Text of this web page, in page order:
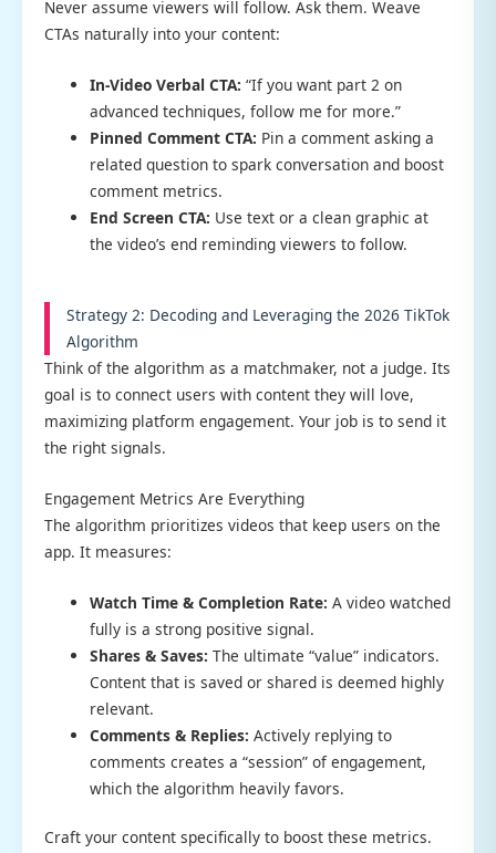
Never assume viewers will follow. Ask them. Weave
CTAs naturally into your content:
In-Video Verbal CTA: “If you want part 2 on
advanced techniques, follow me for more.”
Pinned Comment CTA: Pin a comment asking a
related question to spark conversation and boost
comment metrics.
End Screen CTA: Use text or a clean graphic at
the video’s end reminding viewers to follow.
Strategy 2: Decoding and Leveraging the 2026 TikTok
Algorithm
Think of the algorithm as a matchmaker, not a judge. Its
goal is to connect users with content they will love,
maximizing platform engagement. Your job is to send it
the right signals.
Engagement Metrics Are Everything
The algorithm prioritizes videos that keep users on the
app. It measures:
Watch Time & Completion Rate: A video watched
fully is a strong positive signal.
Shares & Saves: The ultimate “value” indicators.
Content that is saved or shared is deemed highly
relevant.
Comments & Replies: Actively replying to
comments creates a “session” of engagement,
which the algorithm heavily favors.
Craft your content specifically to boost these metrics.